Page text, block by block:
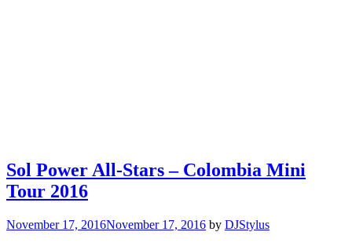
Sol Power All-Stars – Colombia Mini
Tour 2016
November 17, 2016November 17, 2016 by DJStylus